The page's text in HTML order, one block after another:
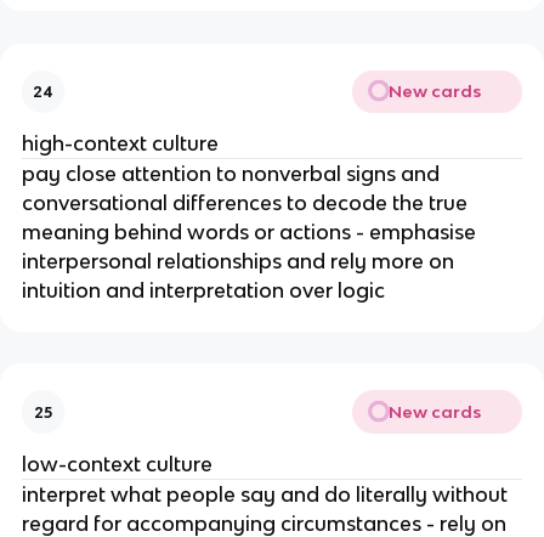
24 New cards
high-context culture
pay close attention to nonverbal signs and
conversational differences to decode the true
meaning behind words or actions - emphasise
interpersonal relationships and rely more on
intuition and interpretation over logic
25 New cards
low-context culture
interpret what people say and do literally without
regard for accompanying circumstances - rely on